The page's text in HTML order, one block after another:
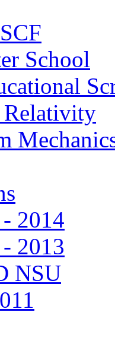
School
Relativity
2014
2013
NSU